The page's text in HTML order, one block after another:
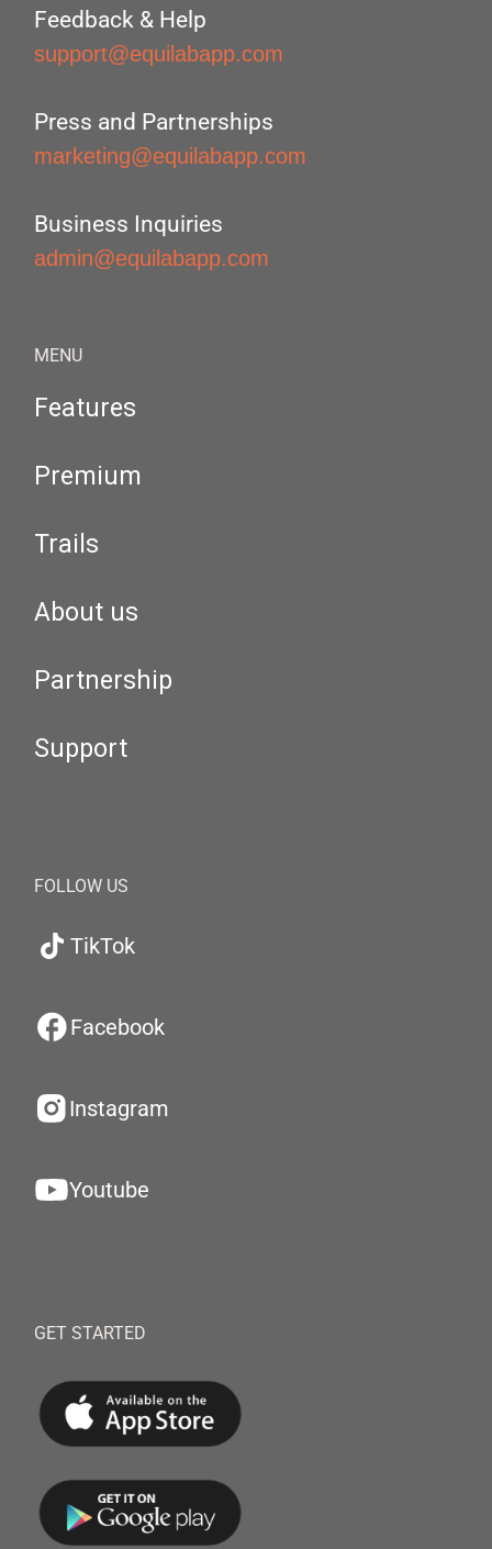
Feedback & Help
support@equilabapp.com
Press and Partnerships
marketing@equilabapp.com
Business Inquiries
admin@equilabapp.com
MENU
Features
Premium
Trails
About us
Partnership
Support
FOLLOW US
TikTok
Facebook
Instagram
Youtube
GET STARTED